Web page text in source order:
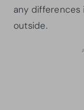
any
outside.